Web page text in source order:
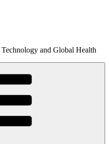
and Global Health